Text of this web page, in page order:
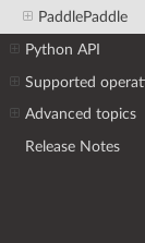
PaddlePaddle
Python API
Supported
Advanced topics
Release Notes